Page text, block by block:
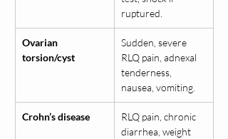
ruptured.
Ovarian
torsion/cyst
Sudden, severe
RLQ pain, adnexal
tenderness,
nausea, vomiting.
Crohn’s disease
RLQ pain, chronic
diarrhea, weight